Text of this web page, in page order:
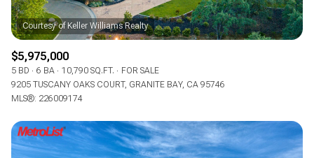
$5,975,000
5 BD 6 BA 10,790 SQ.FT.
FOR SALE
9205 TUSCANY OAKS COURT, GRANITE BAY, CA 95746
MLS®: 226009174